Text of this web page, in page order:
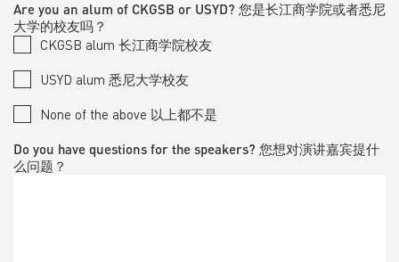
Are you an alum of CKGSB or USYD? 您是长江商学院或者悉尼
大学的校友吗？
CKGSB alum 长江商学院校友
USYD alum 悉尼大学校友
None of the above 以上都不是
Do you have questions for the speakers? 您想对演讲嘉宾提什
么问题？